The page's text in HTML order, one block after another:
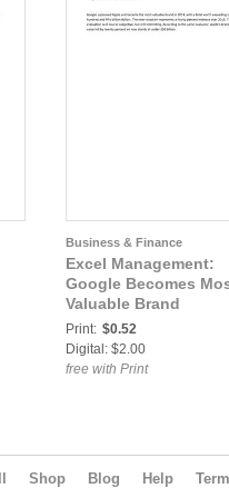
Business & Finance
Excel Management:
Google Becomes
Valuable Brand
Print: $0.52
Digital: $2.00
free with Print
Shop Blog Help